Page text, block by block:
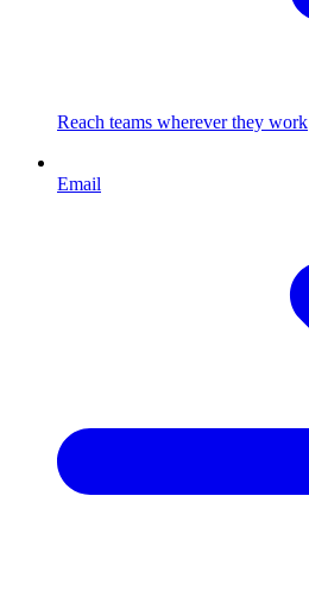
Reach teams wherever they work
Email